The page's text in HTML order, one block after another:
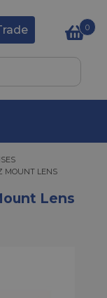
0
LENS
MOUNT LENS
Lens